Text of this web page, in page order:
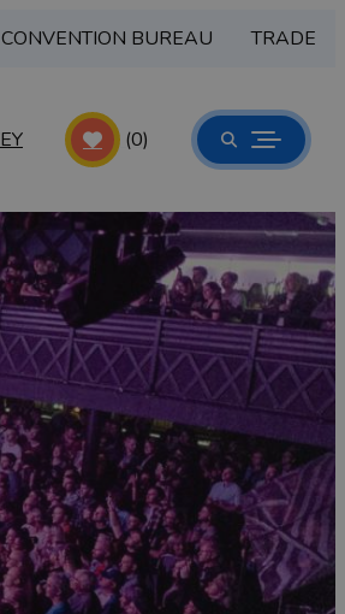
CONVENTION BUREAU TRADE
(0)